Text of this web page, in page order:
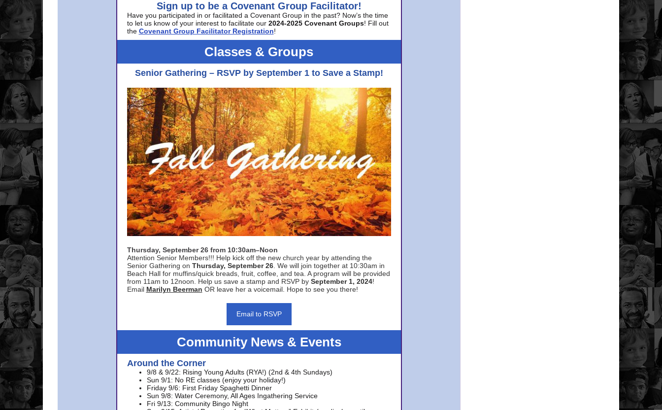
Sign up to be a Covenant Group Facilitator!
Have you participated in or facilitated a Covenant Group in the past? Now’s the time
to let us know of your interest to facilitate our 2024-2025 Covenant Groups! Fill out
the Covenant Group Facilitator Registration!
Classes & Groups
Senior Gathering – RSVP by September 1 to Save a Stamp!
Thursday, September 26 from 10:30am–Noon
Attention Senior Members!!! Help kick off the new church year by attending the
Senior Gathering on Thursday, September 26. We will join together at 10:30am in
Beach Hall for muffins/quick breads, fruit, coffee, and tea. A program will be provided
from 11am to 12noon. Help us save a stamp and RSVP by September 1, 2024!
Email Marilyn Beerman OR leave her a voicemail. Hope to see you there!
Email to RSVP
Community News & Events
Around the Corner
9/8 & 9/22: Rising Young Adults (RYA!) (2nd & 4th Sundays)
Sun 9/1: No RE classes (enjoy your holiday!)
Friday 9/6: First Friday Spaghetti Dinner
Sun 9/8: Water Ceremony, All Ages Ingathering Service
Fri 9/13: Community Bingo Night